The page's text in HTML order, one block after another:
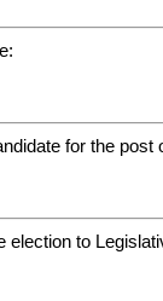
for the post
election to